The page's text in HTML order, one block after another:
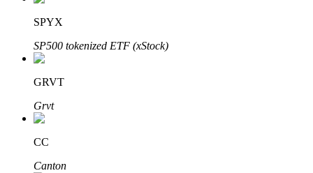
Auto Invest
Grab long-term profit and flexible interests
SPYX
SP500 tokenized ETF (xStock)
GRVT
Grvt
CC
Canton